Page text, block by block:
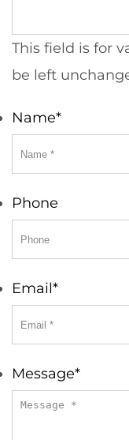
This field is for
be left
Name*
Phone
Email*
Message*